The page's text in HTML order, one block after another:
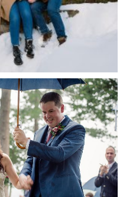
website in this browser
WEDDING-
LUCK